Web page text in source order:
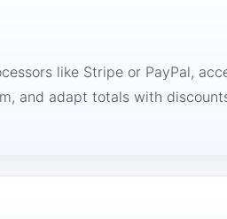
like Stripe or PayPal,
and adapt totals with